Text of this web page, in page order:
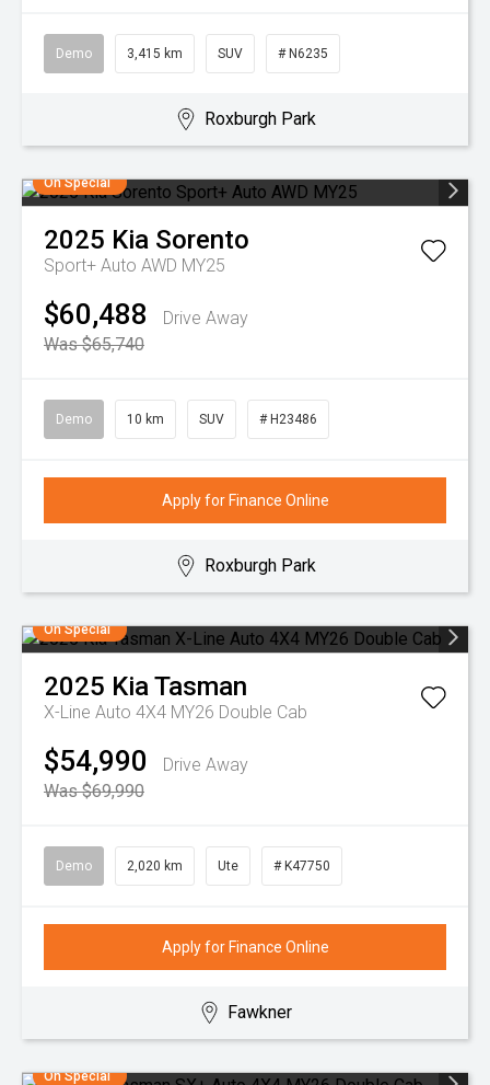
Demo 3,415 km SUV # N6235
Roxburgh Park
On Special
2025 Kia Sorento
Sport+ Auto AWD MY25
$60,488
Drive Away
Was $65,740
Demo 10 km SUV # H23486
Apply for Finance Online
Roxburgh Park
On Special
2025 KiaTasman
X-Line Auto 4X4 MY26 Double Cab
$54,990
Drive Away
Was $69,990
Demo 2,020 km Ute # K47750
Apply for Finance Online
Fawkner
On Special